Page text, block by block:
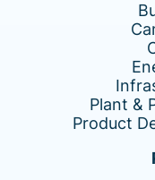
Plant &
Product